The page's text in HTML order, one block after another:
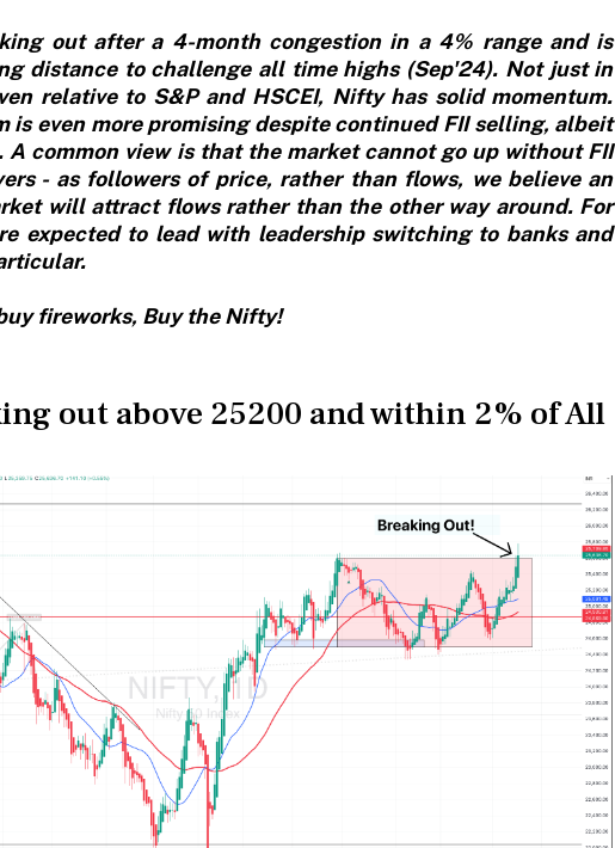
out after a 4-month congestion in a 4% range and is
distance to challenge all time highs (Sep'24). Not just in
relative to S&P and HSCEI, Nifty has solid momentum.
is even more promising despite continued FII selling, albeit
A common view is that the market cannot go up without FII
- as followers of price, rather than flows, we believe an
will attract flows rather than the other way around. For
expected to lead with leadership switching to banks and
fireworks, Buy the Nifty!
out above 25200 and within 2% of All